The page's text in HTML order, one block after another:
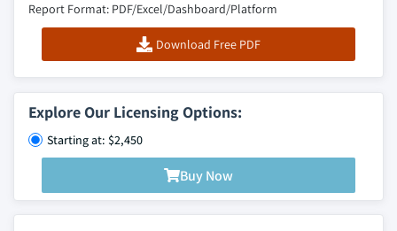
Report Format: PDF/Excel/Dashboard/Platform
Download Free PDF
Explore Our Licensing Options:
Starting at: $2,450
Buy Now